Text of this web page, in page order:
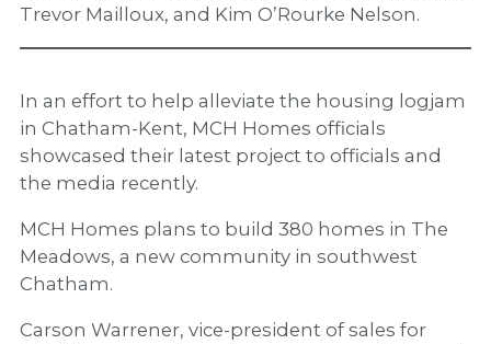
Trevor Mailloux, and Kim O’Rourke Nelson.
In an effort to help alleviate the housing logjam
in Chatham-Kent, MCH Homes officials
showcased their latest project to officials and
the media recently.
MCH Homes plans to build 380 homes in The
Meadows, a new community in southwest
Chatham.
Carson Warrener, vice-president of sales for